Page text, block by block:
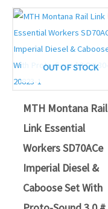
OUT OF STOCK
MTH Montana Rail
Link Essential
Workers SD70ACe
Imperial Diesel &
Caboose Set With
Original
price
was:
Current
price
is: